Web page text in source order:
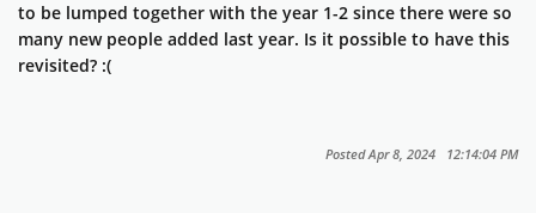
to be lumped together with the year 1-2 since there were so
many new people added last year. Is it possible to have this
revisited? :(
Posted Apr 8, 2024 12:14:04 PM